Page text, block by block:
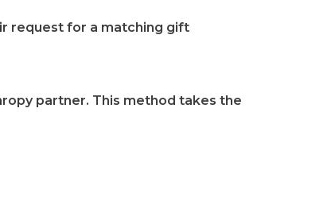
request for a matching gift
partner. This method takes the